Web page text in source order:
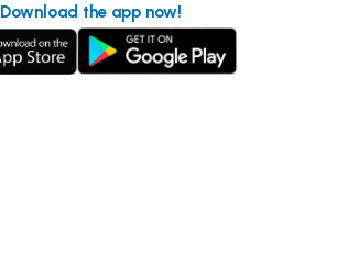
Download the app now!